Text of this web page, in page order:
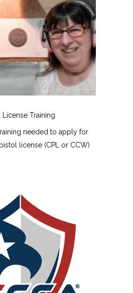
Training
needed to apply for
license (CPL or CCW)